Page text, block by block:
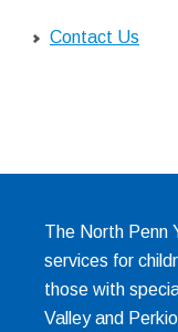
Contact Us
The North Penn
services for
those with
Valley and